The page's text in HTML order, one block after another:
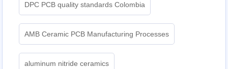
DPC PCB quality standards Colombia
AMB Ceramic PCB Manufacturing Processes
aluminum nitride ceramics